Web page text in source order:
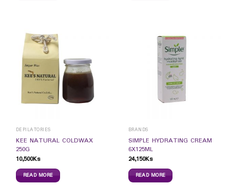
DEPILATORIES
KEE NATURAL COLDWAX
250G
10,500Ks
READ MORE
BRANDS
SIMPLE HYDRATING CREAM
6X125ML
24,150Ks
READ MORE